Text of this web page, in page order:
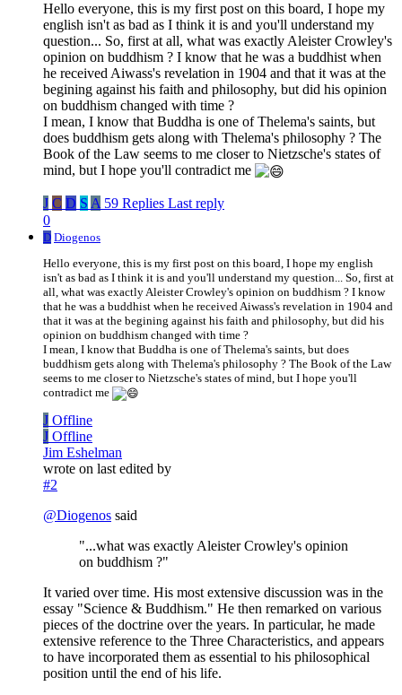
Hello everyone, this is my first post on this board, I hope my
english isn't as bad as I think it is and you'll understand my
question... So, first at all, what was exactly Aleister Crowley's
opinion on buddhism ? I know that he was a buddhist when
he received Aiwass's revelation in 1904 and that it was at the
begining against his faith and philosophy, but did his opinion
on buddhism changed with time ?
I mean, I know that Buddha is one of Thelema's saints, but
does buddhism gets along with Thelema's philosophy ? The
Book of the Law seems to me closer to Nietzsche's states of
mind, but I hope you'll contradict me
J C D S A 59 Replies Last reply
0
D Diogenos
Hello everyone, this is my first post on this board, I hope my english
isn't as bad as I think it is and you'll understand my question... So, first at
all, what was exactly Aleister Crowley's opinion on buddhism ? I know
that he was a buddhist when he received Aiwass's revelation in 1904 and
that it was at the begining against his faith and philosophy, but did his
opinion on buddhism changed with time ?
I mean, I know that Buddha is one of Thelema's saints, but does
buddhism gets along with Thelema's philosophy ? The Book of the Law
seems to me closer to Nietzsche's states of mind, but I hope you'll
contradict me
J Offline
J Offline
Jim Eshelman
wrote on last edited by
#2
@Diogenos said
"...what was exactly Aleister Crowley's opinion
on buddhism ?"
It varied over time. His most extensive discussion was in the
essay "Science & Buddhism." He then remarked on various
pieces of the doctrine over the years. In particular, he made
extensive reference to the Three Characteristics, and appears
to have incorporated them as essential to his philosophical
position until the end of his life.